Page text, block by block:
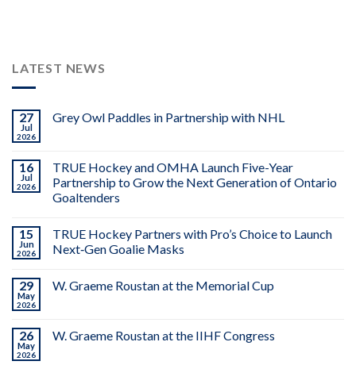
LATEST NEWS
27
Jul
2026
Grey Owl Paddles in Partnership with NHL
16
Jul
2026
TRUE Hockey and OMHA Launch Five-Year
Partnership to Grow the Next Generation of Ontario
Goaltenders
15
Jun
2026
TRUE Hockey Partners with Pro’s Choice to Launch
Next‑Gen Goalie Masks
29
May
2026
W. Graeme Roustan at the Memorial Cup
26
May
2026
W. Graeme Roustan at the IIHF Congress